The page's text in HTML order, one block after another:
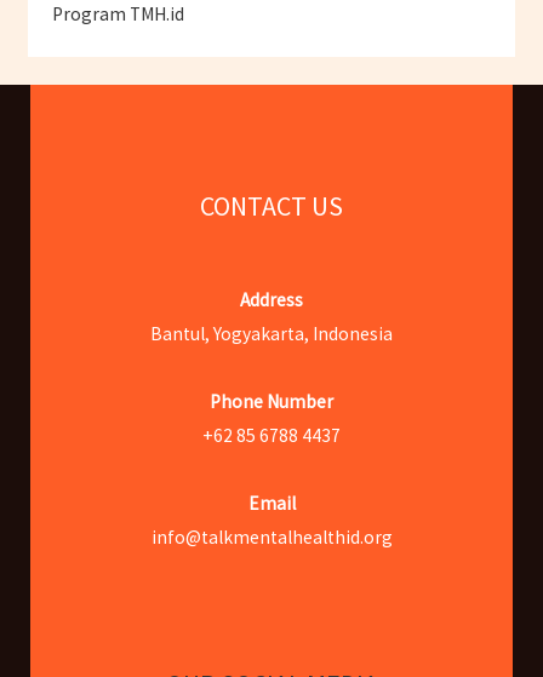
Program TMH.id
CONTACT US
Address
Bantul, Yogyakarta, Indonesia
Phone Number
+62 85 6788 4437
Email
info@talkmentalhealthid.org